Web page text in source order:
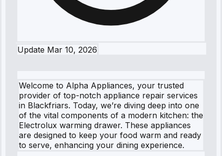
Update Mar 10, 2026
Welcome to Alpha Appliances, your trusted
provider of top-notch appliance repair services
in Blackfriars. Today, we’re diving deep into one
of the vital components of a modern kitchen: the
Electrolux warming drawer. These appliances
are designed to keep your food warm and ready
to serve, enhancing your dining experience.